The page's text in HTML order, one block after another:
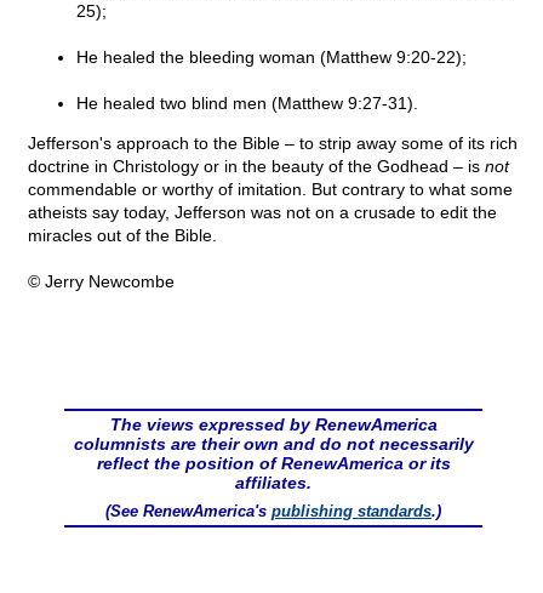
25);
He healed the bleeding woman (Matthew 9:20-22);
He healed two blind men (Matthew 9:27-31).
Jefferson's approach to the Bible – to strip away some of its rich
doctrine in Christology or in the beauty of the Godhead – is not
commendable or worthy of imitation. But contrary to what some
atheists say today, Jefferson was not on a crusade to edit the
miracles out of the Bible.
© Jerry Newcombe
The views expressed by RenewAmerica
columnists are their own and do not necessarily
reflect the position of RenewAmerica or its
affiliates.
(See RenewAmerica's publishing standards.)